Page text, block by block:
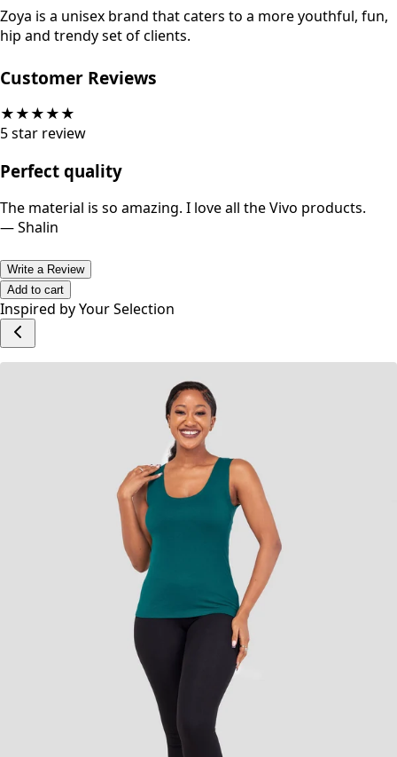
Zoya is a unisex brand that caters to a more youthful, fun,
hip and trendy set of clients.
Customer Reviews
★★★★★
5star review
Perfect quality
The material is so amazing. I love all the Vivo products.
—Shalin
Write a Review
Add to cart
Inspired by Your Selection